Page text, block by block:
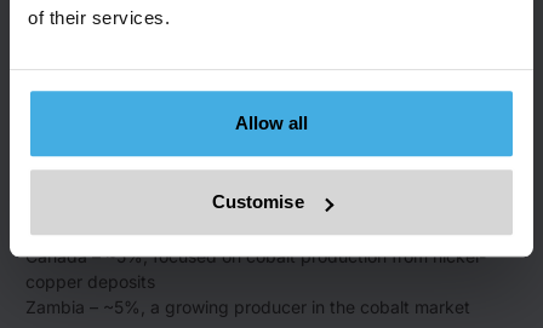
of their services.
Allow all
Customise
the largest supplier of cobalt
Russia – ~10%, producing cobalt as a byproduct of nickel
Australia – ~5%, with cobalt sourced from both nickel and
copper mining
Canada – ~5%, focused on cobalt production from nickel-
copper deposits
Zambia – ~5%, a growing producer in the cobalt market